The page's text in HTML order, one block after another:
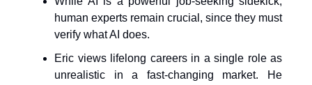
human experts remain crucial, since they must
verify what AI does.
Eric views lifelong careers in a single role as
unrealistic in a fast-changing market. He